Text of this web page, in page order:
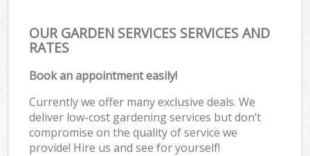
OUR GARDEN SERVICES SERVICES AND
RATES
Book an appointment easily!
Currently we offer many exclusive deals. We
deliver low-cost gardening services but don’t
compromise on the quality of service we
provide! Hire us and see for yourself!